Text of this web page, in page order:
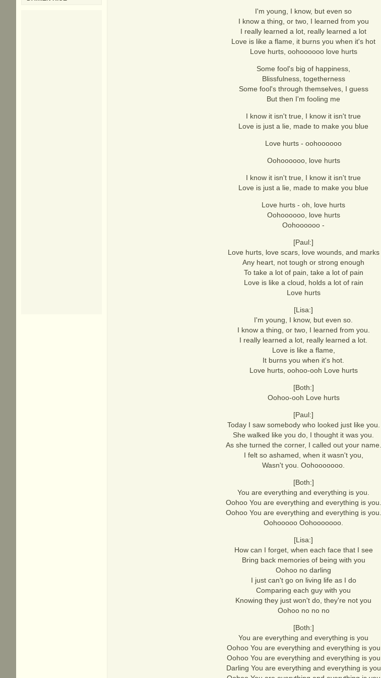
I'm young, I know, but even so
I know a thing, or two, I learned from you
I really learned a lot, really learned a lot
Love is like a flame, it burns you when it's hot
Love hurts, oohoooooo love hurts
Some fool's big of happiness,
Blissfulness, togetherness
Some fool's through themselves, I guess
But then I'm fooling me
I know it isn't true, I know it isn't true
Love is just a lie, made to make you blue
Love hurts - oohoooooo
Oohoooooo, love hurts
I know it isn't true, I know it isn't true
Love is just a lie, made to make you blue
Love hurts - oh, love hurts
Oohoooooo, love hurts
Oohoooooo -
[Paul:]
Love hurts, love scars, love wounds, and marks
Any heart, not tough or strong enough
To take a lot of pain, take a lot of pain
Love is like a cloud, holds a lot of rain
Love hurts
[Lisa:]
I'm young, I know, but even so.
I know a thing, or two, I learned from you.
I really learned a lot, really learned a lot.
Love is like a flame,
It burns you when it's hot.
Love hurts, oohoo-ooh Love hurts
[Both:]
Oohoo-ooh Love hurts
[Paul:]
Today I saw somebody who looked just like you.
She walked like you do, I thought it was you.
As she turned the corner, I called out your name.
I felt so ashamed, when it wasn't you,
Wasn't you. Oohooooooo.
[Both:]
You are everything and everything is you.
Oohoo You are everything and everything is you.
Oohoo You are everything and everything is you.
Oohooooo Oohooooooo.
[Lisa:]
How can I forget, when each face that I see
Bring back memories of being with you
Oohoo no darling
I just can't go on living life as I do
Comparing each guy with you
Knowing they just won't do, they're not you
Oohoo no no no
[Both:]
You are everything and everything is you
Oohoo You are everything and everything is you
Oohoo You are everything and everything is you
Darling You are everything and everything is you